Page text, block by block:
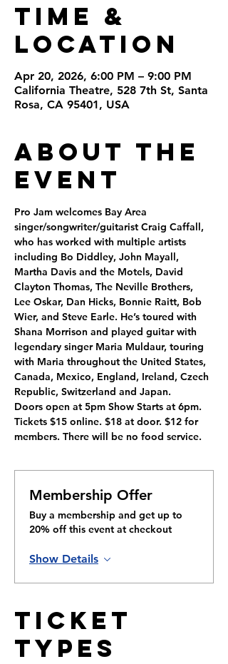
Time &
Location
Apr 20, 2026, 6:00 PM – 9:00 PM
California Theatre, 528 7th St, Santa
Rosa, CA 95401, USA
About the
Event
Pro Jam welcomes Bay Area
singer/songwriter/guitarist Craig Caffall,
who has worked with multiple artists
including Bo Diddley, John Mayall,
Martha Davis and the Motels, David
Clayton Thomas, The Neville Brothers,
Lee Oskar, Dan Hicks, Bonnie Raitt, Bob
Wier, and Steve Earle. He’s toured with
Shana Morrison and played guitar with
legendary singer Maria Muldaur, touring
with Maria throughout the United States,
Canada, Mexico, England, Ireland, Czech
Republic, Switzerland and Japan.
Doors open at 5pm Show Starts at 6pm.
Tickets $15 online. $18 at door. $12 for
members. There will be no food service.
Membership Offer
Buy a membership and get up to
20% off this event at checkout
Show Details
Ticket
Types